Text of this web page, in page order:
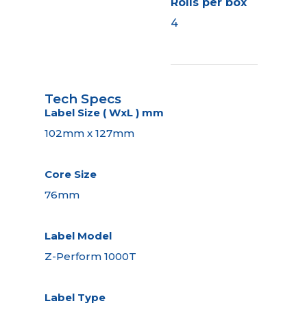
4
Tech Specs
Label Size ( WxL ) mm
102mm x 127mm
Core Size
76mm
Label Model
Z-Perform 1000T
Label Type